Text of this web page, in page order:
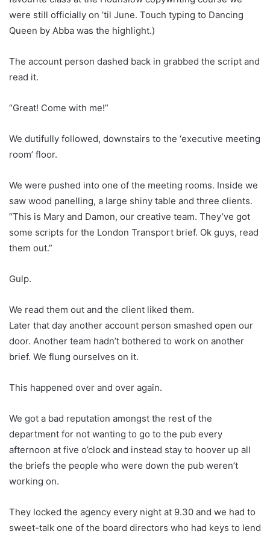
were still officially on ’til June. Touch typing to Dancing
Queen by Abba was the highlight.)
The account person dashed back in grabbed the script and
read it.
“Great! Come with me!”
We dutifully followed, downstairs to the ‘executive meeting
room’ floor.
We were pushed into one of the meeting rooms. Inside we
saw wood panelling, a large shiny table and three clients.
“This is Mary and Damon, our creative team. They’ve got
some scripts for the London Transport brief. Ok guys, read
them out.”
Gulp.
We read them out and the client liked them.
Later that day another account person smashed open our
door. Another team hadn’t bothered to work on another
brief. We flung ourselves on it.
This happened over and over again.
We got a bad reputation amongst the rest of the
department for not wanting to go to the pub every
afternoon at five o’clock and instead stay to hoover up all
the briefs the people who were down the pub weren’t
working on.
They locked the agency every night at 9.30 and we had to
sweet-talk one of the board directors who had keys to lend